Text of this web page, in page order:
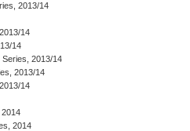
2013/14
14
14
2013/14
2013/14
14
2014
2014